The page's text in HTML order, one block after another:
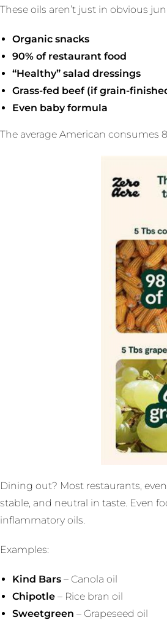
These oils aren’t just in obvious
Organic snacks
90% of restaurant food
“Healthy” salad dressings
Grass-fed beef (if grain-
Even baby formula
The average American consumes
Dining out? Most restaurants,
stable, and neutral in taste. Even
inflammatory oils.
Examples:
Kind Bars – Canola oil
Chipotle – Rice bran oil
Sweetgreen – Grapeseed oil